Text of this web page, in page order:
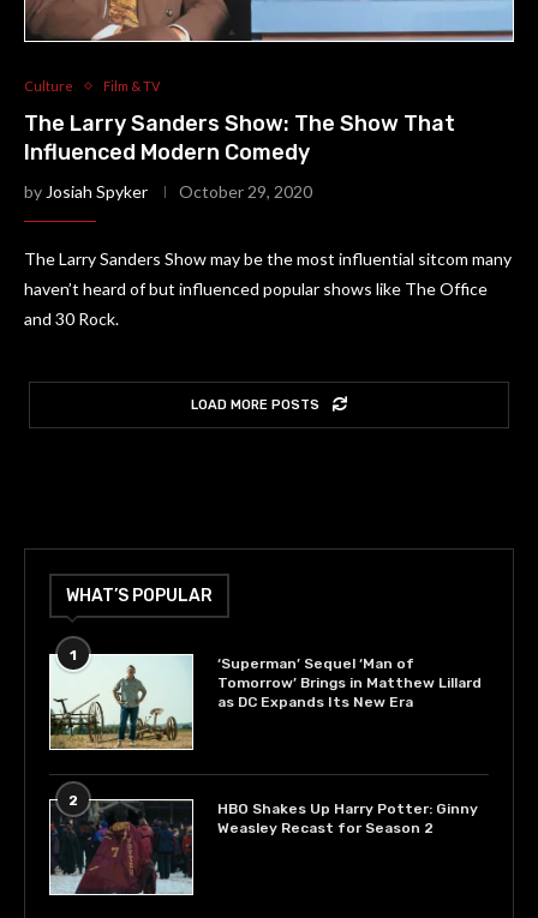
Culture Film & TV
The Larry Sanders Show: The Show That
Influenced Modern Comedy
by Josiah Spyker October 29, 2020
The Larry Sanders Show may be the most influential sitcom many
haven’t heard of but influenced popular shows like The Office
and 30 Rock.
LOAD MORE POSTS
WHAT’S POPULAR
1
‘Superman’ Sequel ‘Man of
Tomorrow’ Brings in Matthew Lillard
as DC Expands Its New Era
2
HBO Shakes Up Harry Potter: Ginny
Weasley Recast for Season 2